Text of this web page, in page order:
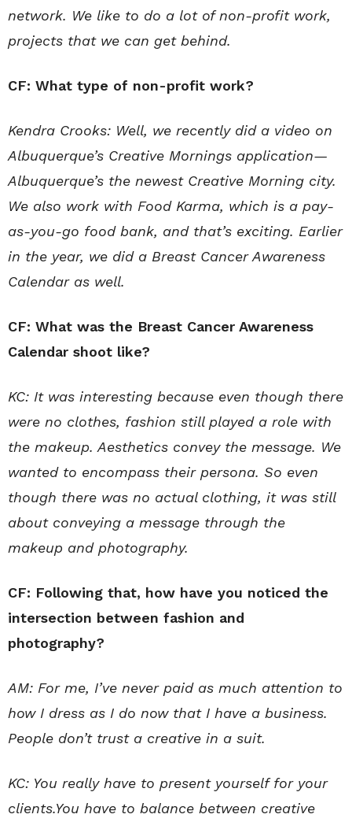
network. We like to do a lot of non-profit work,
projects that we can get behind.
CF: What type of non-profit work?
Kendra Crooks: Well, we recently did a video on
Albuquerque’s Creative Mornings application—
Albuquerque’s the newest Creative Morning city.
We also work with Food Karma, which is a pay-
as-you-go food bank, and that’s exciting. Earlier
in the year, we did a Breast Cancer Awareness
Calendar as well.
CF: What was the Breast Cancer Awareness
Calendar shoot like?
KC: It was interesting because even though there
were no clothes, fashion still played a role with
the makeup. Aesthetics convey the message. We
wanted to encompass their persona. So even
though there was no actual clothing, it was still
about conveying a message through the
makeup and photography.
CF: Following that, how have you noticed the
intersection between fashion and
photography?
AM: For me, I’ve never paid as much attention to
how I dress as I do now that I have a business.
People don’t trust a creative in a suit.
KC: You really have to present yourself for your
clients.You have to balance between creative